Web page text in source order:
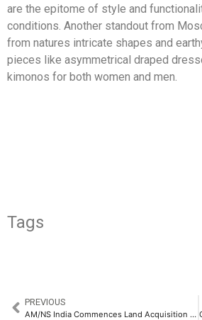
are the epitome of style and
conditions. Another standout from
from natures intricate shapes and
pieces like asymmetrical draped
kimonos for both women and men.
Tags
PREVIOUS
AM/NS India Commences Land Acquisition to Set up Integrated Steel Plant in Andhra Pradesh​